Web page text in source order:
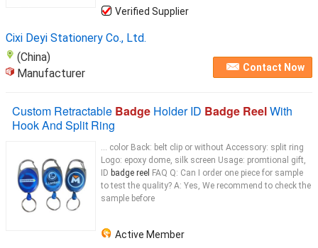
Verified Supplier
Cixi Deyi Stationery Co., Ltd.
(China)
Manufacturer
Contact Now
Custom Retractable Badge Holder ID Badge ReelWith
Hook And Split Ring
... color Back: belt clip or without Accessory: split ring
Logo: epoxy dome, silk screen Usage: promtional gift,
ID badge reel FAQ Q: Can I order one piece for sample
to test the quality? A: Yes, We recommend to check the
sample before
Active Member